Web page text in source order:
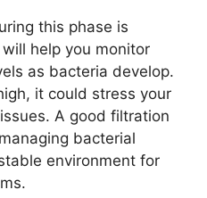
this phase is
help you monitor
as bacteria develop.
it could stress your
A good filtration
bacterial
environment for